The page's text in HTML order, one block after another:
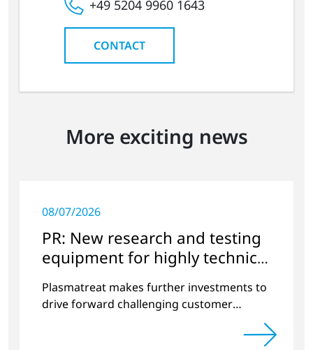
+49 5204 9960 1643
CONTACT
More exciting news
08/07/2026
PR: New research and testing
equipment for highly technical
surface treatment
Plasmatreat makes further investments to
drive forward challenging customer